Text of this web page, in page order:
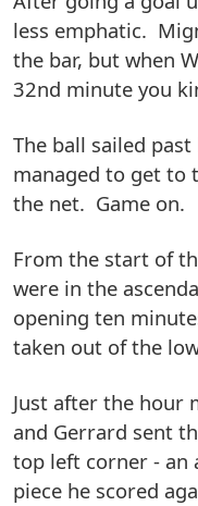
less emphatic.
the bar, but when
32nd minute you
The ball sailed
managed to get to
the net. Game on.
From the start of
were in the
opening ten
taken out of the
Just after the hour
and Gerrard sent
top left corner - an
piece he scored